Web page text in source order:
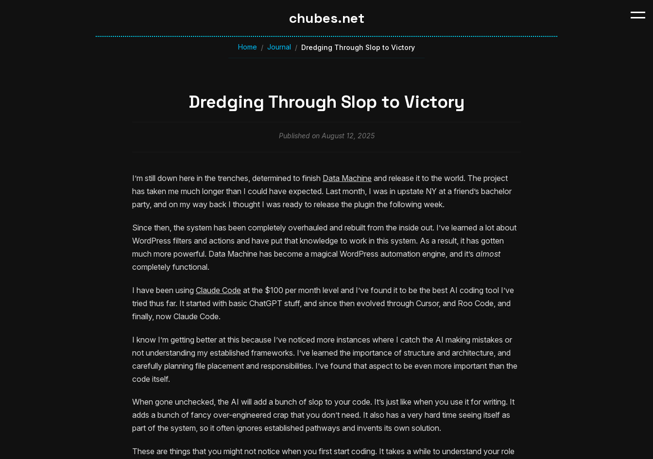
chubes.net
Home / Journal / Dredging Through Slop to Victory
Dredging Through Slop to Victory
Published on August 12, 2025
I’m still down here in the trenches, determined to finish Data Machine and release it to the world. The project
has taken me much longer than I could have expected. Last month, I was in upstate NY at a friend’s bachelor
party, and on my way back I thought I was ready to release the plugin the following week.
Since then, the system has been completely overhauled and rebuilt from the inside out. I’ve learned a lot about
WordPress filters and actions and have put that knowledge to work in this system. As a result, it has gotten
much more powerful. Data Machine has become a magical WordPress automation engine, and it’s almost
completely functional.
I have been using Claude Code at the $100 per month level and I’ve found it to be the best AI coding tool I’ve
tried thus far. It started with basic ChatGPT stuff, and since then evolved through Cursor, and Roo Code, and
finally, now Claude Code.
I know I’m getting better at this because I’ve noticed more instances where I catch the AI making mistakes or
not understanding my established frameworks. I’ve learned the importance of structure and architecture, and
carefully planning file placement and responsibilities. I’ve found that aspect to be even more important than the
code itself.
When gone unchecked, the AI will add a bunch of slop to your code. It’s just like when you use it for writing. It
adds a bunch of fancy over-engineered crap that you don’t need. It also has a very hard time seeing itself as
part of the system, so it often ignores established pathways and invents its own solution.
These are things that you might not notice when you first start coding. It takes a while to understand your role